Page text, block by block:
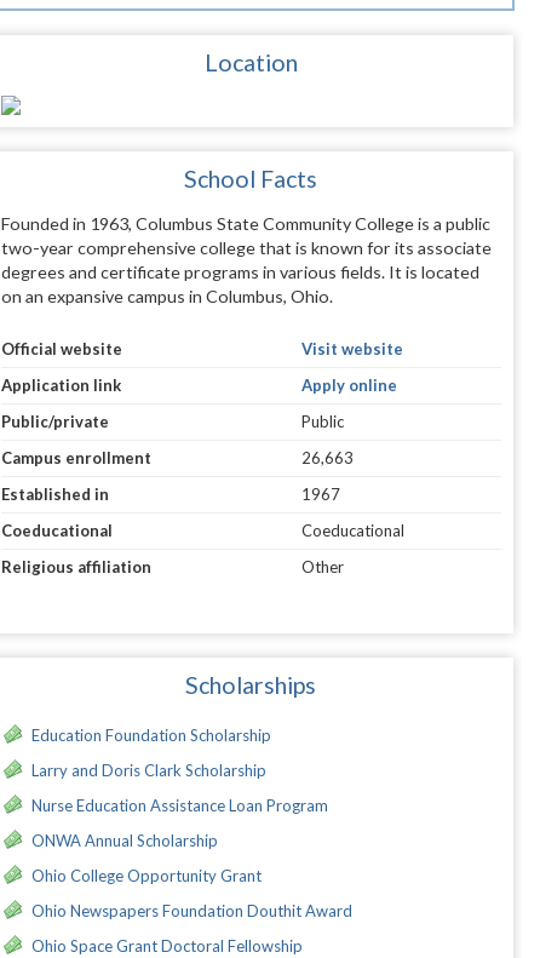
Location
School Facts
Founded in 1963, Columbus State Community College is a public
two-year comprehensive college that is known for its associate
degrees and certificate programs in various fields. It is located
on an expansive campus in Columbus, Ohio.
Official website
Visit website
Application link
Apply online
Public/private
Public
Campus enrollment
26,663
Established in
1967
Coeducational
Coeducational
Religious affiliation
Other
Scholarships
Education Foundation Scholarship
Larry and Doris Clark Scholarship
Nurse Education Assistance Loan Program
ONWA Annual Scholarship
Ohio College Opportunity Grant
Ohio Newspapers Foundation Douthit Award
Ohio Space Grant Doctoral Fellowship